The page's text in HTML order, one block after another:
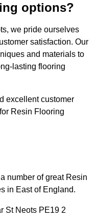
options?
we pride ourselves
satisfaction. Our
and materials to
lasting flooring
excellent customer
Resin Flooring
number of great Resin
in East of England.
St Neots PE19 2